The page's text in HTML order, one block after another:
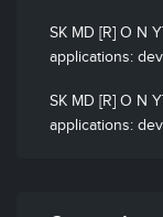
SK MD [R] O N
applications:
SK MD [R] O N
applications: